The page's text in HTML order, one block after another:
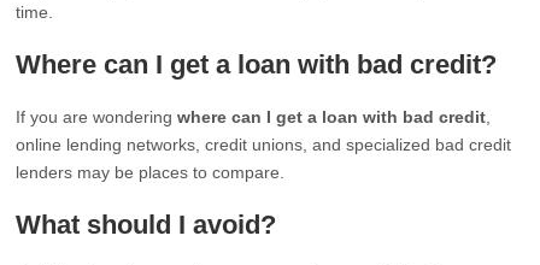
time.
Where can I get a loan with bad credit?
If you are wonderingwhere can I get a loan with bad credit
online lending networks, credit unions, and specialized bad credit
lenders may be places to compare.
What should I avoid?